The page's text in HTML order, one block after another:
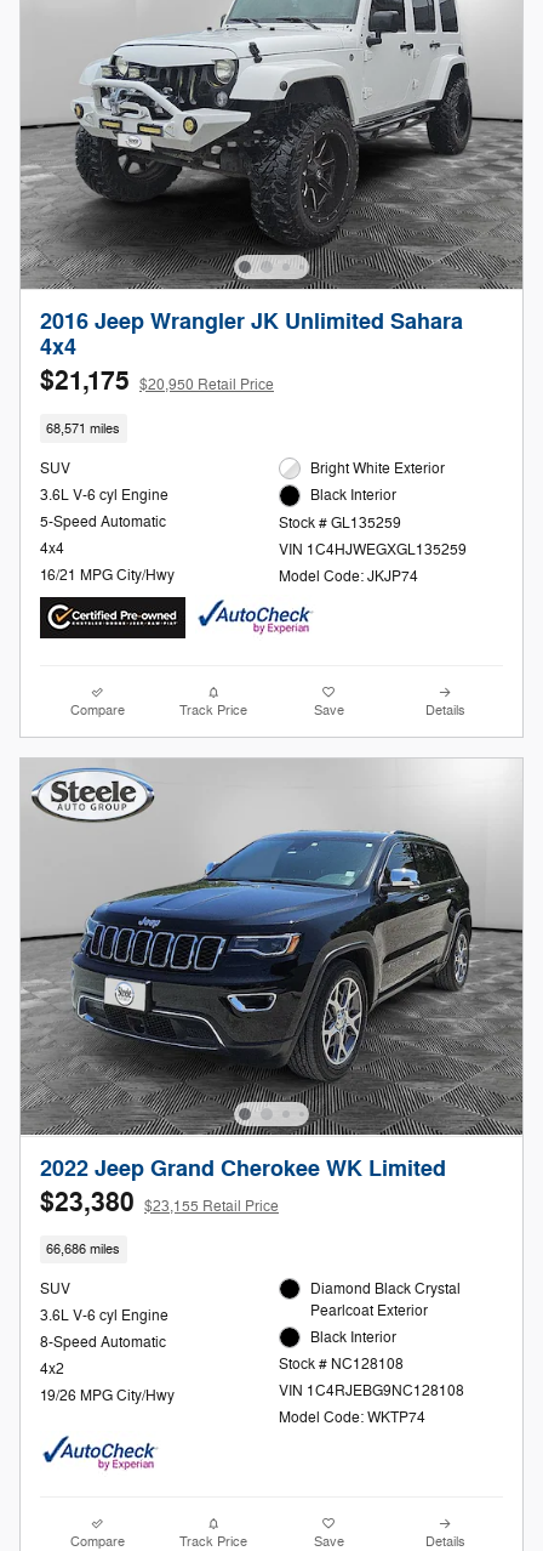
2016 Jeep Wrangler JK Unlimited Sahara
4x4
$21,175 $20,950 Retail Price
68,571 miles
SUV
3.6L V-6 cyl Engine
5-Speed Automatic
4x4
16/21 MPG City/Hwy
Bright White Exterior
Black Interior
Stock # GL135259
VIN 1C4HJWEGXGL135259
Model Code: JKJP74
Compare Track Price Save Details
2022 Jeep Grand Cherokee WK Limited
$23,380 $23,155 Retail Price
66,686 miles
SUV
3.6L V-6 cyl Engine
8-Speed Automatic
4x2
19/26 MPG City/Hwy
Diamond Black Crystal
Pearlcoat Exterior
Black Interior
Stock # NC128108
VIN 1C4RJEBG9NC128108
Model Code: WKTP74
Compare Track Price Save Details